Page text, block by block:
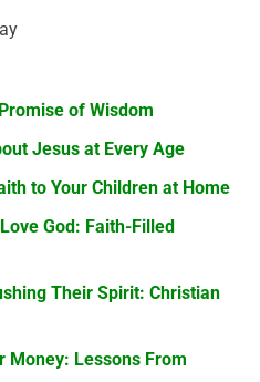
of Wisdom
Jesus at Every Age
to Your Children at Home
God: Faith-Filled
Their Spirit: Christian
Money: Lessons From